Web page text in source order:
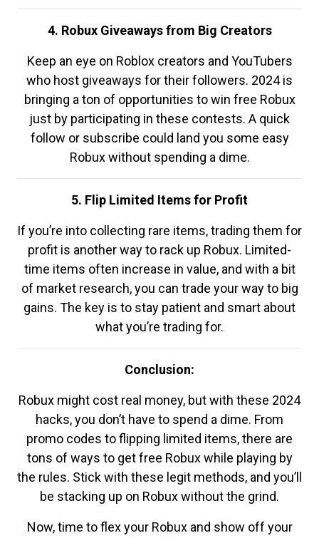
4. Robux Giveaways from Big Creators
Keep an eye on Roblox creators and YouTubers
who host giveaways for their followers. 2024 is
bringing a ton of opportunities to win free Robux
just by participating in these contests. A quick
follow or subscribe could land you some easy
Robux without spending a dime.
5. Flip Limited Items for Profit
If you’re into collecting rare items, trading them for
profit is another way to rack up Robux. Limited-
time items often increase in value, and with a bit
of market research, you can trade your way to big
gains. The key is to stay patient and smart about
what you’re trading for.
Conclusion:
Robux might cost real money, but with these 2024
hacks, you don’t have to spend a dime. From
promo codes to flipping limited items, there are
tons of ways to get free Robux while playing by
the rules. Stick with these legit methods, and you’ll
be stacking up on Robux without the grind.
Now, time to flex your Robux and show off your